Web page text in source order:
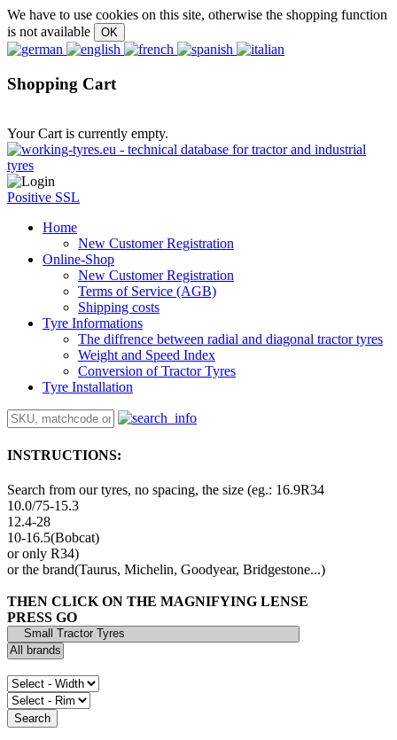
We have to use cookies on this site, otherwise the shopping function
is not available
Shopping Cart
Your Cart is currently empty.
Positive SSL
Home
New Customer Registration
Online-Shop
New Customer Registration
Terms of Service (AGB)
Shipping costs
Tyre Informations
The diffrence between radial and diagonal tractor tyres
Weight and Speed Index
Conversion of Tractor Tyres
Tyre Installation
INSTRUCTIONS:
Search from our tyres, no spacing, the size (eg.: 16.9R34
10.0/75-15.3
12.4-28
10-16.5(Bobcat)
or only R34)
or the brand(Taurus, Michelin, Goodyear, Bridgestone...)
THEN CLICK ON THE MAGNIFYING LENSE
PRESS GO